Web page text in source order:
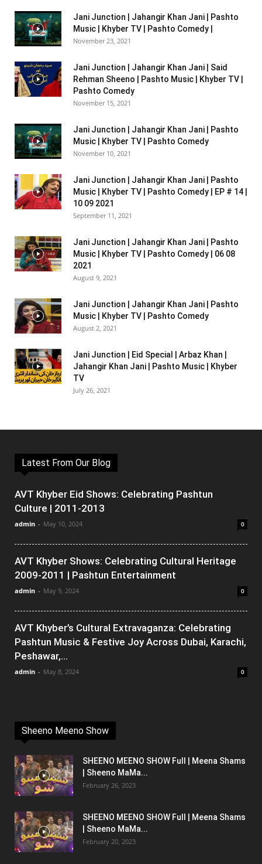
Jani Junction | Jahangir Khan Jani | Pashto
Music | Khyber TV | Pashto Comedy |
November 23, 2021
Jani Junction | Jahangir Khan Jani | Said
Rehman Sheeno | Pashto Music | Khyber TV |
Pashto Comedy
November 15, 2021
Jani Junction | Jahangir Khan Jani | Pashto
Music | Khyber TV | Pashto Comedy
November 10, 2021
Jani Junction | Jahangir Khan Jani | Pashto
Music | Khyber TV | Pashto Comedy | EP # 14 |
10 09 2021
September 11, 2021
Jani Junction | Jahangir Khan Jani | Pashto
Music | Khyber TV | Pashto Comedy | 06 08
2021
August 9, 2021
Jani Junction | Jahangir Khan Jani | Pashto
Music | Khyber TV | Pashto Comedy
August 2, 2021
Jani Junction | Eid Special | Arbaz Khan |
Jahangir Khan Jani | Pashto Music | Khyber
TV
July 26, 2021
Latest From Our Blog
AVT Khyber Eid Shows: Celebrating Pashtun
Culture | 2011-2013
admin - May 10, 2024 0
AVT Khyber Shows: Celebrating Cultural Heritage
2009-2011 | Pashtun Entertainment
admin - May 9, 2024 0
AVT Khyber’s Cultural Extravaganza: Celebrating
Pashtun Music & Festive Joy Across Dubai, Karachi,
Peshawar,...
admin - May 8, 2024 0
Sheeno Meeno Show
SHEENO MEENO SHOW Full | Meena Shams
| Sheeno MaMa...
February 26, 2023
SHEENO MEENO SHOW Full | Meena Shams
| Sheeno MaMa...
February 20, 2023